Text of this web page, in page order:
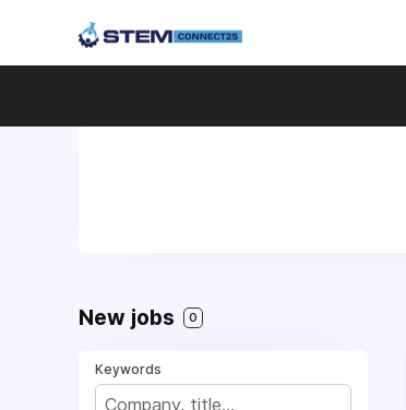
New jobs 0
Keywords